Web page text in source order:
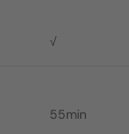
√
55min